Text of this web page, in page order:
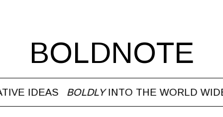
BOLDNOTE
IDEAS BOLDLYINTO THE WORLD WIDE